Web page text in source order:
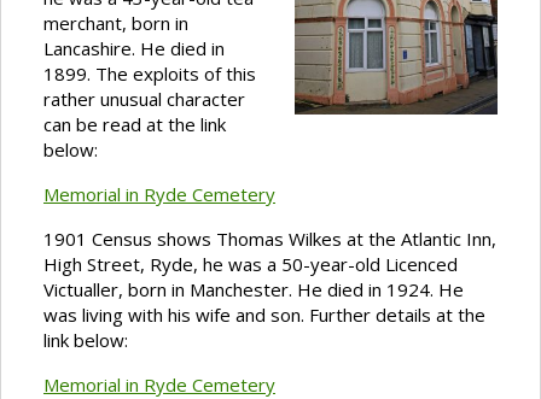
merchant, born in
Lancashire. He died in
1899. The exploits of this
rather unusual character
can be read at the link
below:
Memorial in Ryde Cemetery
1901 Census shows Thomas Wilkes at the Atlantic Inn,
High Street, Ryde, he was a 50-year-old Licenced
Victualler, born in Manchester. He died in 1924. He
was living with his wife and son. Further details at the
link below:
Memorial in Ryde Cemetery